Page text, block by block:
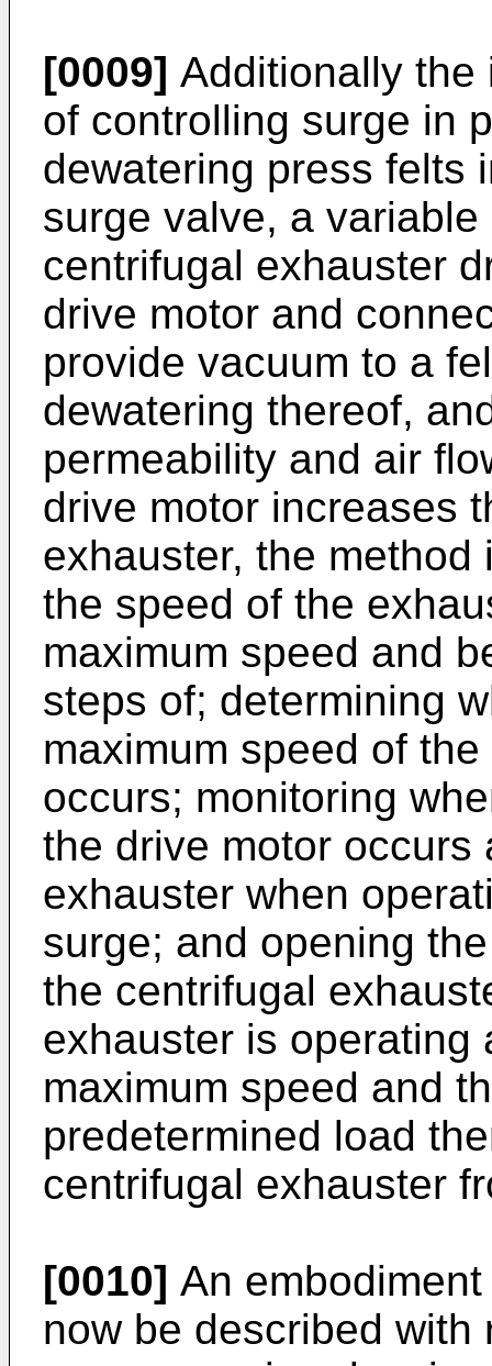
[0009] Additionally the
of controlling surge in
dewatering press felts
surge valve, a
centrifugal exhauster
drive motor and
provide vacuum to a
dewatering thereof,
permeability and air
drive motor increases
exhauster, the
the speed of the
maximum speed and
steps of; determining
maximum speed of
occurs; monitoring
the drive motor occurs
exhauster when
surge; and opening
the centrifugal
exhauster is operating
maximum speed and
predetermined load
centrifugal exhauster
[0010] An
now be described with